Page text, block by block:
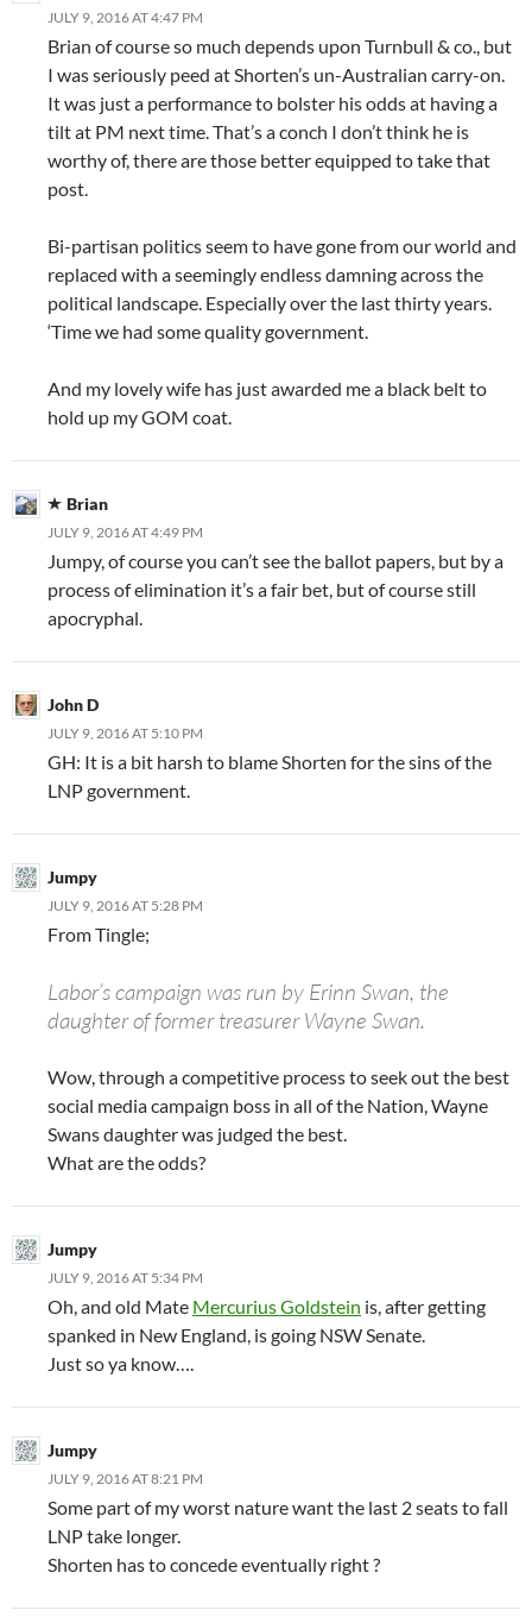
JULY 9, 2016 AT 4:47 PM
Brian of course so much depends upon Turnbull & co., but
I was seriously peed at Shorten’s un-Australian carry-on.
It was just a performance to bolster his odds at having a
tilt at PM next time. That’s a conch I don’t think he is
worthy of, there are those better equipped to take that
post.
Bi-partisan politics seem to have gone from our world and
replaced with a seemingly endless damning across the
political landscape. Especially over the last thirty years.
‘Time we had some quality government.
And my lovely wife has just awarded me a black belt to
hold up my GOM coat.
Brian
JULY 9, 2016 AT 4:49 PM
Jumpy, of course you can’t see the ballot papers, but by a
process of elimination it’s a fair bet, but of course still
apocryphal.
John D
JULY 9, 2016 AT 5:10 PM
GH: It is a bit harsh to blame Shorten for the sins of the
LNP government.
Jumpy
JULY 9, 2016 AT 5:28 PM
From Tingle;
Labor’s campaign was run by Erinn Swan, the
daughter of former treasurer Wayne Swan.
Wow, through a competitive process to seek out the best
social media campaign boss in all of the Nation, Wayne
Swans daughter was judged the best.
What are the odds?
Jumpy
JULY 9, 2016 AT 5:34 PM
Oh, and old Mate Mercurius Goldstein is, after getting
spanked in New England, is going NSW Senate.
Just so ya know….
Jumpy
JULY 9, 2016 AT 8:21 PM
Some part of my worst nature want the last 2 seats to fall
LNP take longer.
Shorten has to concede eventually right ?